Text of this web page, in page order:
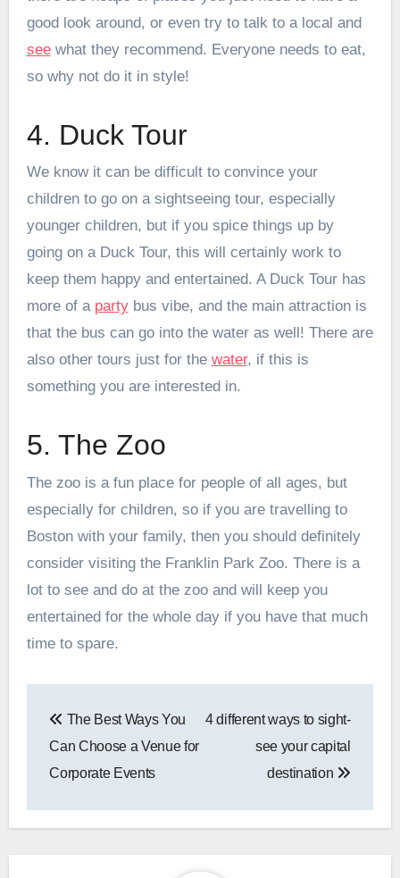
good look around, or even try to talk to a local and
seewhat they recommend. Everyone needs to eat,
so why not do it in style!
4. Duck Tour
We know it can be difficult to convince your
children to go on a sightseeing tour, especially
younger children, but if you spice things up by
going on a Duck Tour, this will certainly work to
keep them happy and entertained. A Duck Tour has
more of a partybus vibe, and the main attraction is
that the bus can go into the water as well! There are
also other tours just for the water, if this is
something you are interested in.
5. The Zoo
The zoo is a fun place for people of all ages, but
especially for children, so if you are travelling to
Boston with your family, then you should definitely
consider visiting the Franklin Park Zoo. There is a
lot to see and do at the zoo and will keep you
entertained for the whole day if you have that much
time to spare.
navigation
The Best Ways You
Can Choose a Venue for
Corporate Events
4 different ways to sight-
see your capital
destination